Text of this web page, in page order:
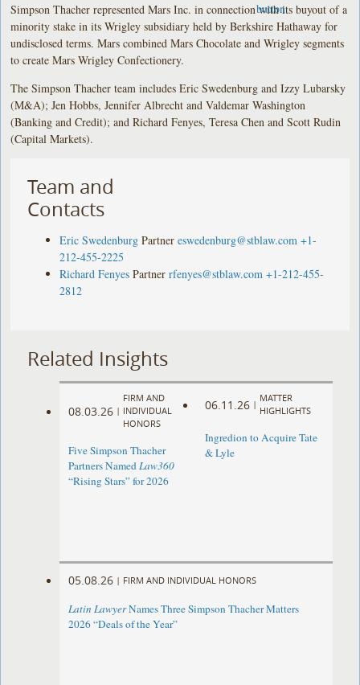
Simpson Thacher represented Mars Inc. in connection with its buyout of a
minority stake in its Wrigley subsidiary held by Berkshire Hathaway for
undisclosed terms. Mars combined Mars Chocolate and Wrigley segments
to create Mars Wrigley Confectionery.
The Simpson Thacher team includes Eric Swedenburg and Izzy Lubarsky
(M&A); Jen Hobbs, Jennifer Albrecht and Valdemar Washington
(Banking and Credit); and Richard Fenyes, Teresa Chen and Scott Rudin
(Capital Markets).
Team and
Contacts
Eric Swedenburg Partner eswedenburg@stblaw.com +1-
212-455-2225
Richard Fenyes Partner rfenyes@stblaw.com +1-212-455-
2812
Related Insights
08.03.26 |
FIRM AND
INDIVIDUAL
HONORS
Five Simpson Thacher
Partners NamedLaw360
“Rising Stars” for 2026
06.11.26 |
MATTER
HIGHLIGHTS
Ingredion to Acquire Tate
& Lyle
05.08.26 | FIRM AND INDIVIDUAL HONORS
Latin LawyerNames Three Simpson Thacher Matters
2026 “Deals of the Year”